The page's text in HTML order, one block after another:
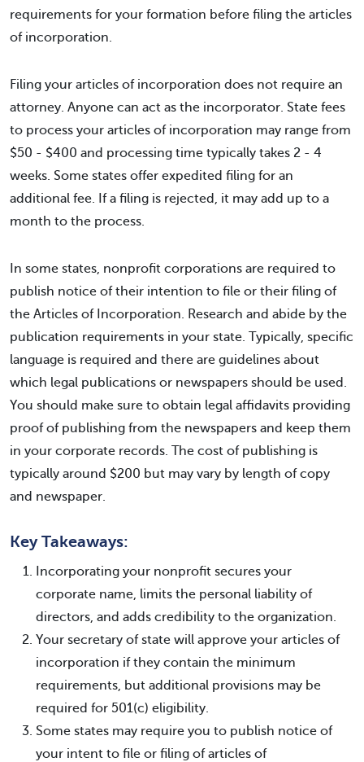
requirements for your formation before filing the articles
of incorporation.
Filing your articles of incorporation does not require an
attorney. Anyone can act as the incorporator. State fees
to process your articles of incorporation may range from
$50 - $400 and processing time typically takes 2 - 4
weeks. Some states offer expedited filing for an
additional fee. If a filing is rejected, it may add up to a
month to the process.
In some states, nonprofit corporations are required to
publish notice of their intention to file or their filing of
the Articles of Incorporation. Research and abide by the
publication requirements in your state. Typically, specific
language is required and there are guidelines about
which legal publications or newspapers should be used.
You should make sure to obtain legal affidavits providing
proof of publishing from the newspapers and keep them
in your corporate records. The cost of publishing is
typically around $200 but may vary by length of copy
and newspaper.
Key Takeaways:
Incorporating your nonprofit secures your
corporate name, limits the personal liability of
directors, and adds credibility to the organization.
Your secretary of state will approve your articles of
incorporation if they contain the minimum
requirements, but additional provisions may be
required for 501(c) eligibility.
Some states may require you to publish notice of
your intent to file or filing of articles of